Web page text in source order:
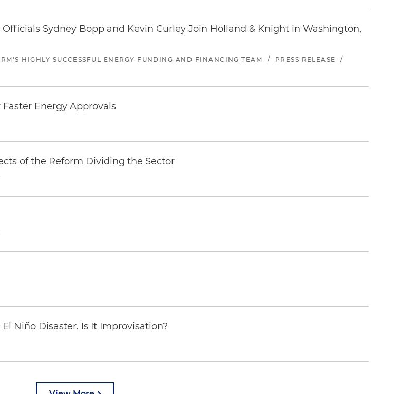
Sydney Bopp and Kevin Curley Join Holland & Knight in Washington,
HIGHLY SUCCESSFUL ENERGY FUNDING AND FINANCING TEAM / PRESS RELEASE
/
Energy Approvals
of the Reform Dividing the Sector
Niño Disaster. Is It Improvisation?